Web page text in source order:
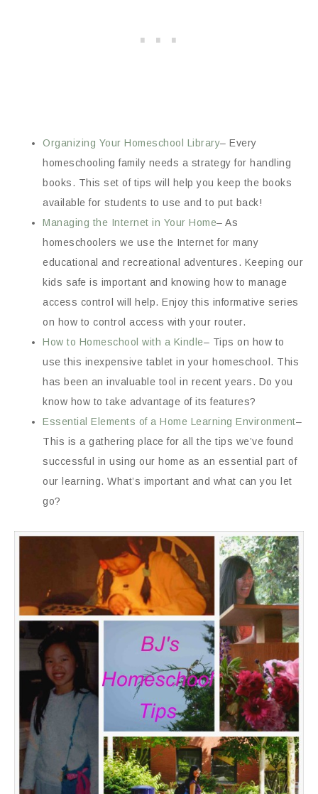
Organizing Your Homeschool Library– Every
homeschooling family needs a strategy for handling
books. This set of tips will help you keep the books
available for students to use and to put back!
Managing the Internet in Your Home– As
homeschoolers we use the Internet for many
educational and recreational adventures. Keeping our
kids safe is important and knowing how to manage
access control will help. Enjoy this informative series
on how to control access with your router.
How to Homeschool with a Kindle– Tips on how to
use this inexpensive tablet in your homeschool. This
has been an invaluable tool in recent years. Do you
know how to take advantage of its features?
Essential Elements of a Home Learning Environment–
This is a gathering place for all the tips we’ve found
successful in using our home as an essential part of
our learning. What’s important and what can you let
go?